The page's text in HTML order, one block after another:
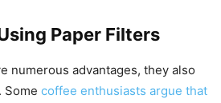
Paper Filters
numerous advantages, they also
Some coffee enthusiasts argue that